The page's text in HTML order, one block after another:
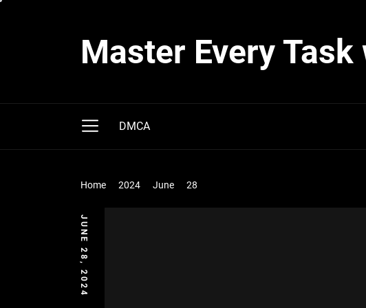
Master Every
DMCA
Home 2024 June 28
JUNE 28, 2024